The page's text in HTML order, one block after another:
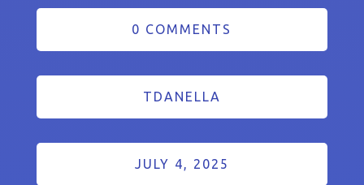
0 COMMENTS
TDANELLA
JULY 4, 2025